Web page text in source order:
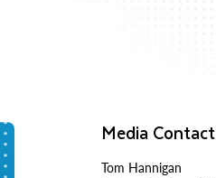
Media Contact
Tom Hannigan